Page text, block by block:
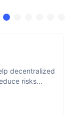
decentralized
risks...